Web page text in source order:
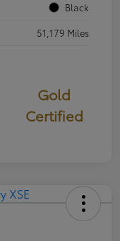
Black
51,179 Miles
Gold
Certified